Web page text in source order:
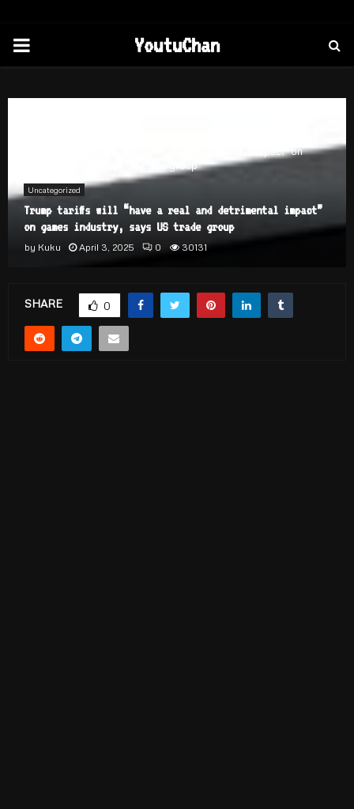
PRIMARY
YoutuChan
Trump tariffs will “have a real and detrimental impact” on
games industry, says US trade group
Uncategorized
Trump tariffs will “have a real and detrimental impact”
on games industry, says US trade group
by Kuku April 3, 2025 0 30131
SHARE 0